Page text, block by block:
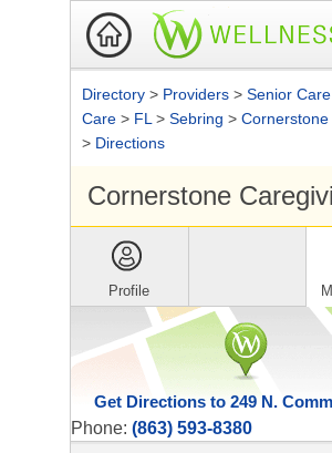
Directory > Providers > Senior Care
Care > FL > Sebring >
> Directions
Cornerstone
Profile
Get Directions to 249 N.
Phone: (863) 593-8380